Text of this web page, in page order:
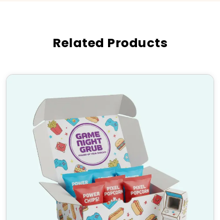
Mailer Boxes with Inserts Are
Electronics & Tech Accessories
Food & Beverage Industry
Luxury & Gift Packaging
High-Quality Material &
Finishing Options
We use durable and eco-friendly materials to craft
custom mailer boxes with inserts, ensuring maximum
product safety and a premium look. Choose from:
Materials: Corrugated cardboard, Kraft, Rigid
Related Products